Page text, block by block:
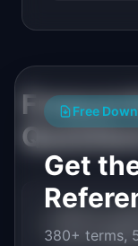
from
Free
Get
380+ terms,